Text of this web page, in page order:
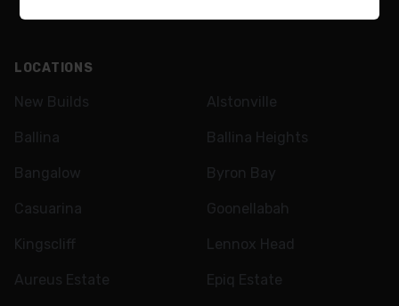
LOCATIONS
New Builds Alstonville
Ballina Ballina Heights
Bangalow Byron Bay
Casuarina Goonellabah
Kingscliff Lennox Head
Aureus Estate Epiq Estate